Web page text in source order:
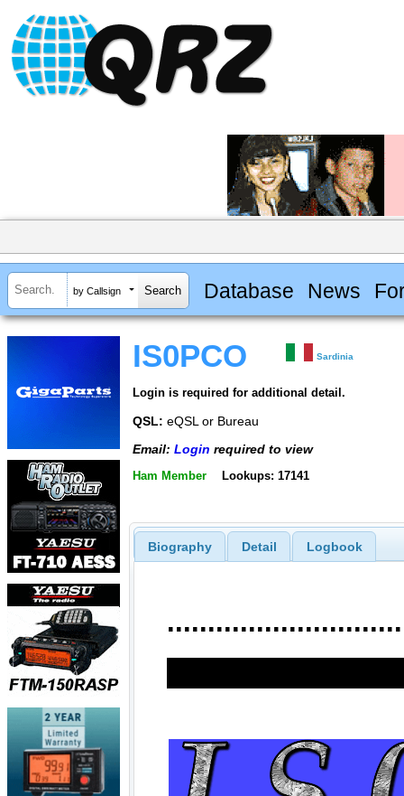
by Callsign Database News
IS0PCO Sardinia
Login is required for additional detail.
QSL: eQSL or Bureau
Email: Login required to view
Ham Member Lookups: 17141
Biography Detail Logbook